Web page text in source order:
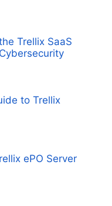
Trellix SaaS
to Trellix
ePO Server